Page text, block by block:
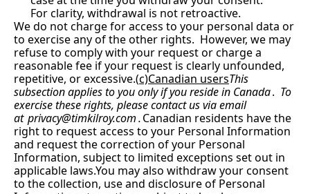
For clarity, withdrawal is not retroactive.
We do not charge for access to your personal data or
to exercise any of the other rights.  However, we may
refuse to comply with your request or charge a
reasonable fee if your request is clearly unfounded,
repetitive, or excessive.(c)Canadian usersThis
subsection applies to you only if you reside in Canada. To
exercise these rights, please contact us via email
at privacy@timkilroy.com.Canadian residents have the
right to request access to your Personal Information
and request the correction of your Personal
Information, subject to limited exceptions set out in
applicable laws.You may also withdraw your consent
to the collection, use and disclosure of Personal